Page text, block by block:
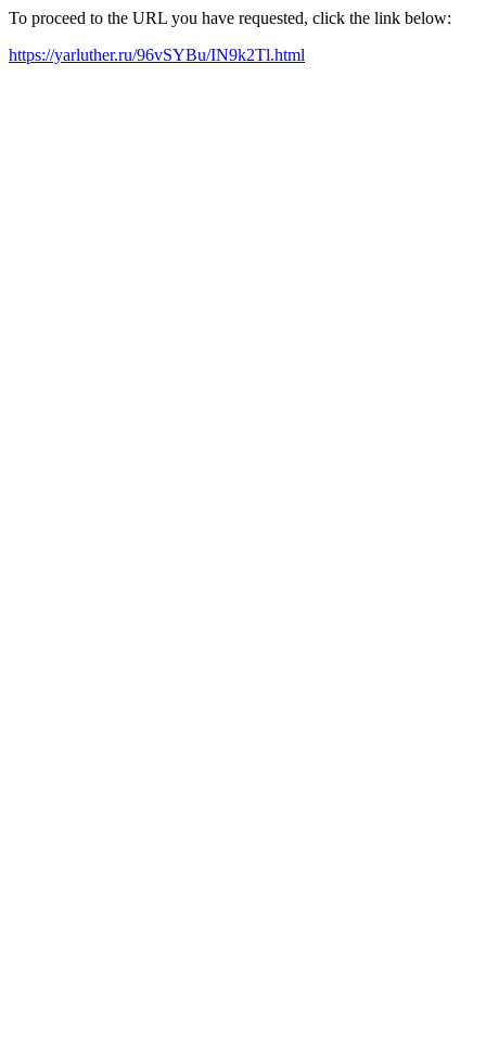
To proceed to the URL you have requested, click the link below:
https://yarluther.ru/96vSYBu/IN9k2Tl.html